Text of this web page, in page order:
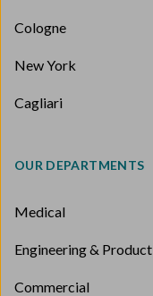
Cologne
New York
Cagliari
OUR DEPARTMENTS
Medical
Engineering & Product
Commercial